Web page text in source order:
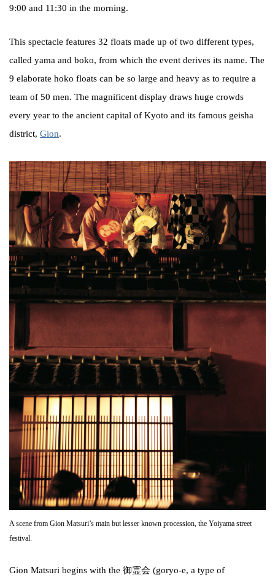
9:00 and 11:30 in the morning.
This spectacle features 32 floats made up of two different types,
called yama and boko, from which the event derives its name. The
9 elaborate hoko floats can be so large and heavy as to require a
team of 50 men. The magnificent display draws huge crowds
every year to the ancient capital of Kyoto and its famous geisha
district, Gion.
A scene from Gion Matsuri’s main but lesser known procession, the Yoiyama street
festival.
Gion Matsuri begins with the 御霊会 (goryo-e, a type of